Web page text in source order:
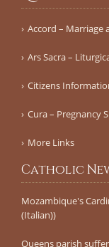
Accord – Marriage
Ars Sacra –
Citizens
Cura – Pregnancy
More Links
Catholic
Mozambique's
(Italian))
Queens parish